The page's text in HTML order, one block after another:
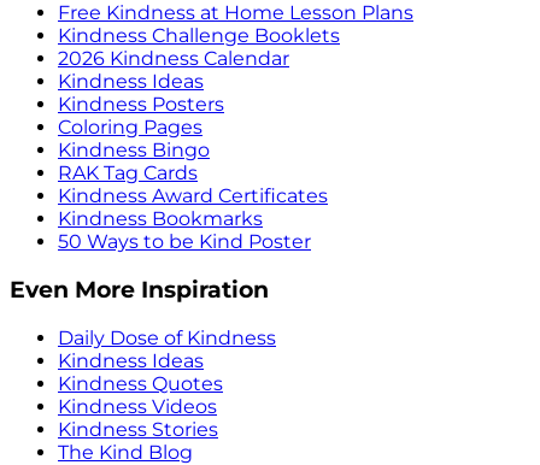
Free Kindness at Home Lesson Plans
Kindness Challenge Booklets
2026 Kindness Calendar
Kindness Ideas
Kindness Posters
Coloring Pages
Kindness Bingo
RAK Tag Cards
Kindness Award Certificates
Kindness Bookmarks
50 Ways to be Kind Poster
Even More Inspiration
Daily Dose of Kindness
Kindness Ideas
Kindness Quotes
Kindness Videos
Kindness Stories
The Kind Blog